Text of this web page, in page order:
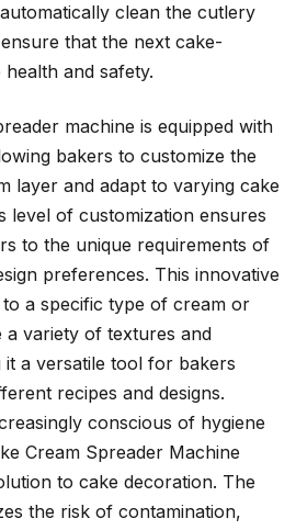
clean the cutlery
that the next cake-
and safety.
machine is equipped with
bakers to customize the
layer and adapt to varying cake
level of customization ensures
to the unique requirements of
preferences. This innovative
to a specific type of cream or
variety of textures and
it a versatile tool for bakers
recipes and designs.
conscious of hygiene
Cream Spreader Machine
to cake decoration. The
the risk of contamination,